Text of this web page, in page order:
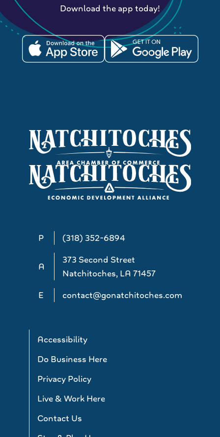
P (318) 352-6894
A
373 Second Street
Natchitoches, LA 71457
E
contact@gonatchitoches.com
Accessibility
Do Business Here
Privacy Policy
Live & Work Here
Contact Us
Download the app today!